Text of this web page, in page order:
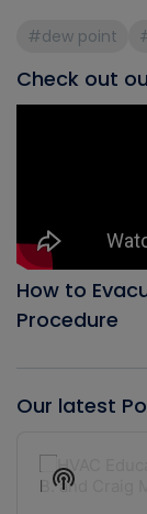
#dew point
Check out
How to
Procedure
Our latest
Player
Show
Podcast